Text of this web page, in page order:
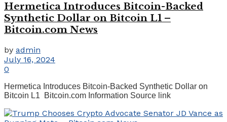
Hermetica Introduces Bitcoin-Backed
Synthetic Dollar on Bitcoin L1 –
Bitcoin.com News
by admin
July 16, 2024
0
Hermetica Introduces Bitcoin-Backed Synthetic Dollar on
Bitcoin L1 Bitcoin.com Information Source link